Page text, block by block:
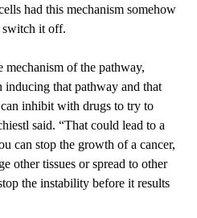
had this mechanism somehow
switch it off.
of the pathway,
that pathway and that
inhibit with drugs to try to
said. “That could lead to a
can stop the growth of a cancer,
other tissues or spread to other
the instability before it results